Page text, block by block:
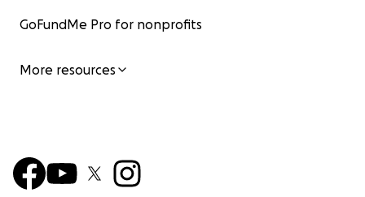
GoFundMe Pro for nonprofits
More resources